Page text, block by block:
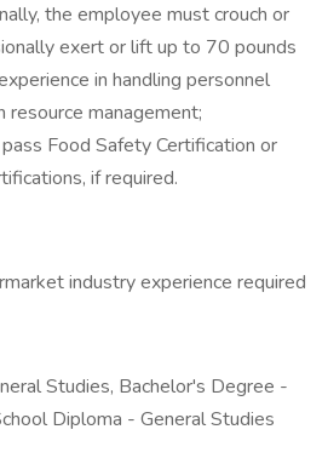
the employee must crouch or
exert or lift up to 70 pounds
in handling personnel
resource management;
Food Safety Certification or
if required.
industry experience required
Studies, Bachelor's Degree -
Diploma - General Studies